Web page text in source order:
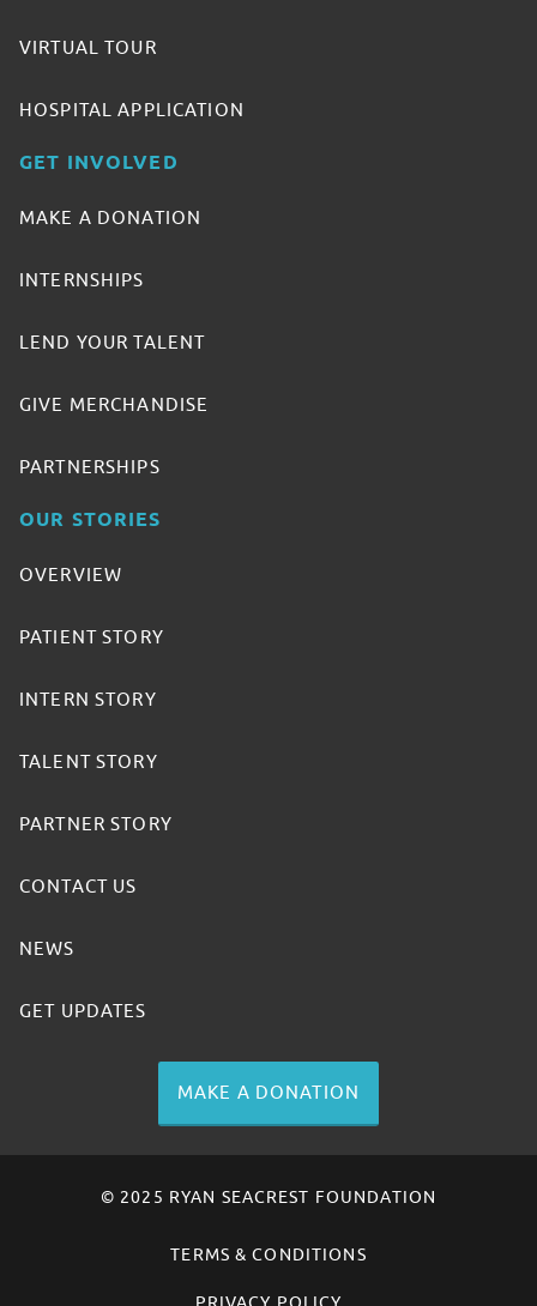
VIRTUAL TOUR
HOSPITAL APPLICATION
GET INVOLVED
MAKE A DONATION
INTERNSHIPS
LEND YOUR TALENT
GIVE MERCHANDISE
PARTNERSHIPS
OUR STORIES
OVERVIEW
PATIENT STORY
INTERN STORY
TALENT STORY
PARTNER STORY
CONTACT US
NEWS
GET UPDATES
MAKE A DONATION
© 2025 RYAN SEACREST FOUNDATION
TERMS & CONDITIONS